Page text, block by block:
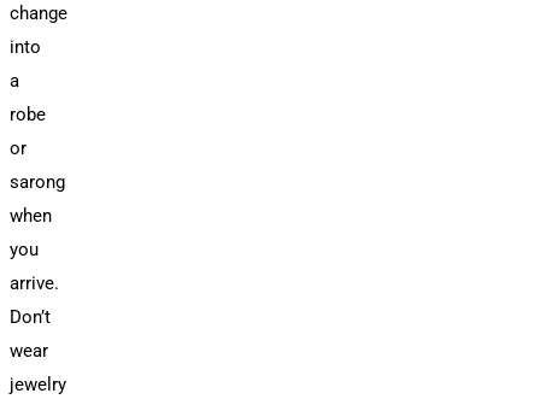
change
into
a
robe
or
sarong
when
you
arrive.
Don’t
wear
jewelry